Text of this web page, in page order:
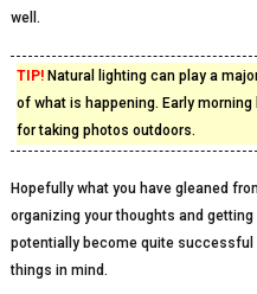
well.
TIP!Natural lighting can play a
of what is happening. Early
for taking photos outdoors.
Hopefully what you have gleaned
organizing your thoughts and
potentially become quite
things in mind.